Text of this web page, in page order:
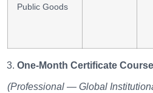
Public Goods
One-Month Certificate
(Professional — Global